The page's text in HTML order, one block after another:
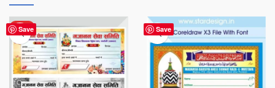
Save
HOT Save